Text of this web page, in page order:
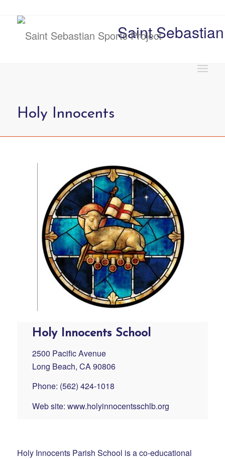
Saint
Holy Innocents
Holy Innocents School
2500 Pacific Avenue
Long Beach, CA 90806
Phone: (562) 424-1018
Web site: www.holyinnocentsschlb.org
Holy Innocents Parish School is a co-educational